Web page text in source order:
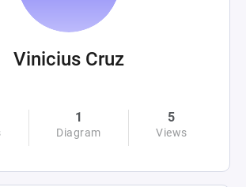
Vinicius Cruz
1
Diagram
5
Views